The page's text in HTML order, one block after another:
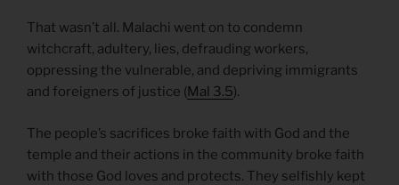
That wasn’t all. Malachi went on to condemn
witchcraft, adultery, lies, defrauding workers,
oppressing the vulnerable, and depriving immigrants
and foreigners of justice (Mal 3.5).
The people’s sacrifices broke faith with God and the
temple and their actions in the community broke faith
with those God loves and protects. They selfishly kept